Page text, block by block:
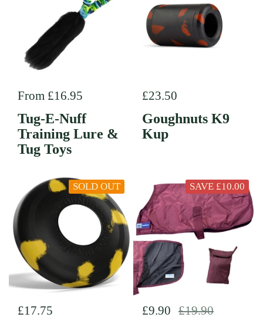
Regular price
From £16.95
Tug-E-Nuff
Training Lure &
Tug Toys
Regular price
£23.50
Goughnuts K9
Kup
Regular price
£17.75
SOLD OUT
Regular price
£9.90 Sale price
£19.90
SAVE £10.00